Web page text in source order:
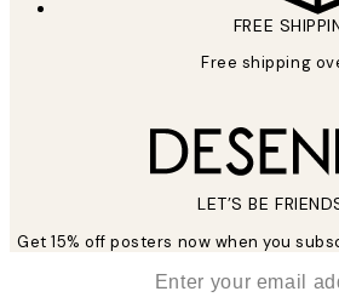
FREE
Free shipping
LET’S BE
Get 15% off posters now when you